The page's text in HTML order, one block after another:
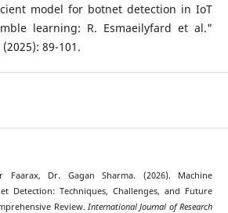
model for botnet detection in IoT
learning: R. Esmaeilyfard et al."
89-101.
Faarax, Dr. Gagan Sharma. (2026). Machine
Detection: Techniques, Challenges, and Future
Review. International Journal of Research